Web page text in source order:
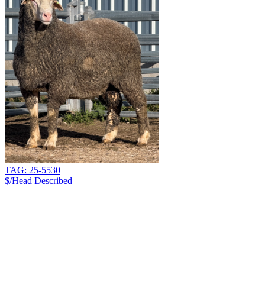
TAG: 25-5530
$/Head Described